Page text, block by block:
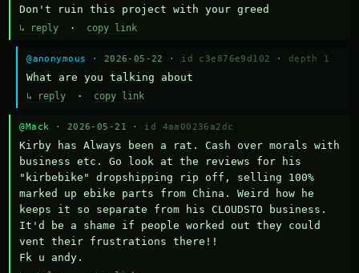
Don't ruin this project with your greed
↳ reply · copy link
@anonymous · 2026-05-22 · id c3e876e9d102 · depth 1
What are you talking about
↳ reply · copy link
@Mack · 2026-05-21 · id 4aa00236a2dc
Kirby has Always been a rat. Cash over morals with
business etc. Go look at the reviews for his
"kirbebike" dropshipping rip off, selling 100%
marked up ebike parts from China. Weird how he
keeps it so separate from his CLOUDSTO business.
It'd be a shame if people worked out they could
vent their frustrations there!!
Fk u andy.